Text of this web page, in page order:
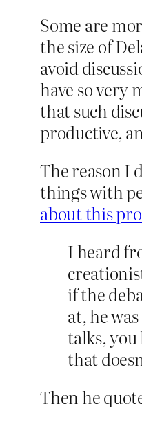
Some are
the size of
avoid
have so very
that such
productive,
The reason I
things with
about this
I heard
if the
at, he
talks,
that
Then he